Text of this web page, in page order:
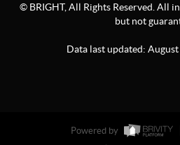
© BRIGHT, All Rights Reserved. All
but not
Data last updated: August
Powered by